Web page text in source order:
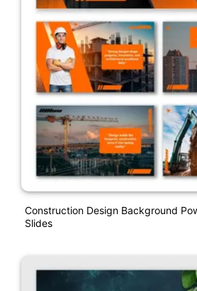
Construction Design Background
Slides